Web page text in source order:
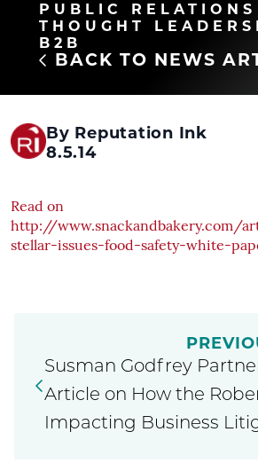
PUBLIC RELATIONS
THOUGHT
B2B
BACK TO NEWS
By Reputation Ink
8.5.14
Read on
http://www.snackandbakery.com/
stellar-issues-food-safety-white-
Susman Godfrey
Article on How the
Impacting Business